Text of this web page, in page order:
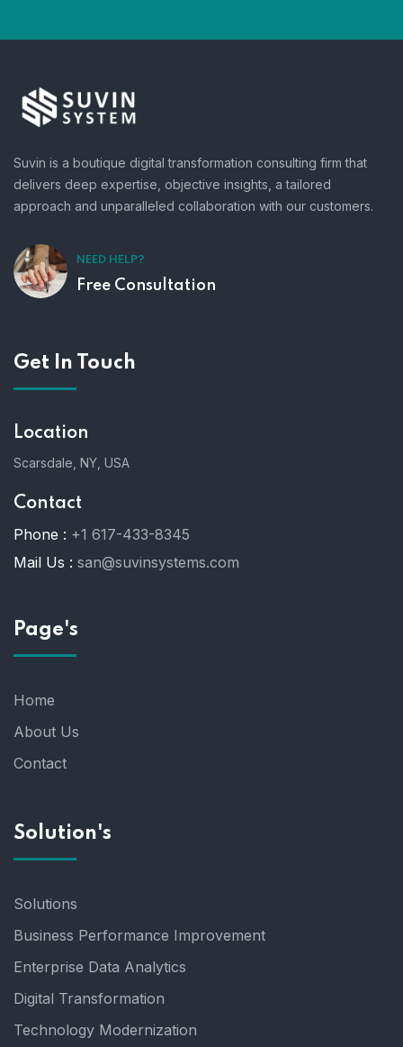
Suvin is a boutique digital transformation consulting firm that
delivers deep expertise, objective insights, a tailored
approach and unparalleled collaboration with our customers.
NEED HELP?
Free Consultation
Get In Touch
Location
Scarsdale, NY, USA
Contact
Phone : +1 617-433-8345
Mail Us : san@suvinsystems.com
Page's
Home
About Us
Contact
Solution's
Solutions
Business Performance Improvement
Enterprise Data Analytics
Digital Transformation
Technology Modernization